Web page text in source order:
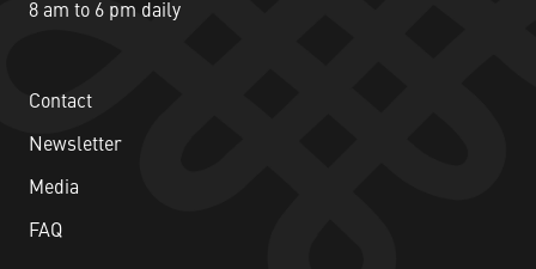
8 am to 6 pm daily
Contact
Newsletter
Media
FAQ